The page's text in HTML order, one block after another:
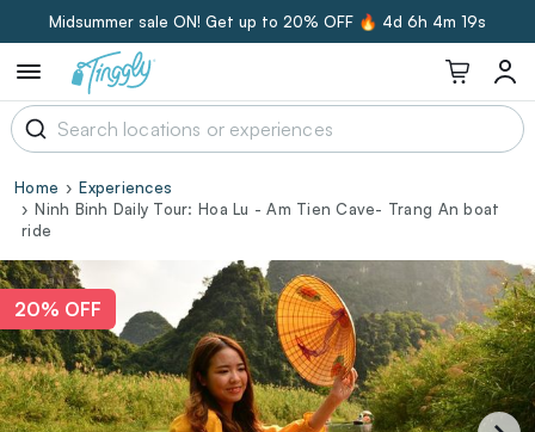
Midsummer sale ON! Get up to 20% OFF 🔥 4d 6h 4m 18s
Home
Experiences
Ninh Binh Daily Tour: Hoa Lu - Am Tien Cave- Trang An boat
ride
20% OFF